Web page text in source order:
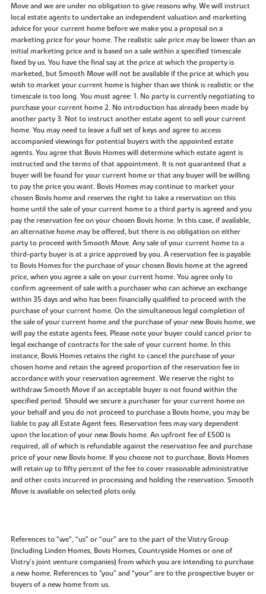
Move and we are under no obligation to give reasons why. We will instruct
local estate agents to undertake an independent valuation and marketing
advice for your current home before we make you a proposal on a
marketing price for your home. The realistic sale price may be lower than an
initial marketing price and is based on a sale within a specified timescale
fixed by us. You have the final say at the price at which the property is
marketed, but Smooth Move will not be available if the price at which you
wish to market your current home is higher than we think is realistic or the
timescale is too long. You must agree: 1. No party is currently negotiating to
purchase your current home 2. No introduction has already been made by
another party 3. Not to instruct another estate agent to sell your current
home. You may need to leave a full set of keys and agree to access
accompanied viewings for potential buyers with the appointed estate
agents. You agree that Bovis Homes will determine which estate agent is
instructed and the terms of that appointment. It is not guaranteed that a
buyer will be found for your current home or that any buyer will be willing
to pay the price you want. Bovis Homes may continue to market your
chosen Bovis home and reserves the right to take a reservation on this
home until the sale of your current home to a third party is agreed and you
pay the reservation fee on your chosen Bovis home. In this case, if available,
an alternative home may be offered, but there is no obligation on either
party to proceed with Smooth Move. Any sale of your current home to a
third-party buyer is at a price approved by you. A reservation fee is payable
to Bovis Homes for the purchase of your chosen Bovis home at the agreed
price, when you agree a sale on your current home. You agree only to
confirm agreement of sale with a purchaser who can achieve an exchange
within 35 days and who has been financially qualified to proceed with the
purchase of your current home. On the simultaneous legal completion of
the sale of your current home and the purchase of your new Bovis home, we
will pay the estate agents fees. Please note your buyer could cancel prior to
legal exchange of contracts for the sale of your current home. In this
instance, Bovis Homes retains the right to cancel the purchase of your
chosen home and retain the agreed proportion of the reservation fee in
accordance with your reservation agreement. We reserve the right to
withdraw Smooth Move if an acceptable buyer is not found within the
specified period. Should we secure a purchaser for your current home on
your behalf and you do not proceed to purchase a Bovis home, you may be
liable to pay all Estate Agent fees. Reservation fees may vary dependent
upon the location of your new Bovis home. An upfront fee of £500 is
required, all of which is refundable against the reservation fee and purchase
price of your new Bovis home. If you choose not to purchase, Bovis Homes
will retain up to fifty percent of the fee to cover reasonable administrative
and other costs incurred in processing and holding the reservation. Smooth
Move is available on selected plots only.
References to “we”, “us” or “our” are to the part of the Vistry Group
(including Linden Homes, Bovis Homes, Countryside Homes or one of
Vistry’s joint venture companies) from which you are intending to purchase
a new home. References to "you” and “your” are to the prospective buyer or
buyers of a new home from us.